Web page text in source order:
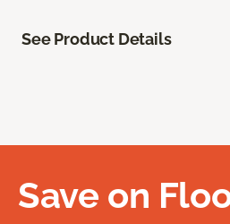
See Product Details
Save on